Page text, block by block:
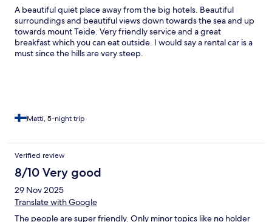
A beautiful quiet place away from the big hotels. Beautiful
surroundings and beautiful views down towards the sea and up
towards mount Teide. Very friendly service and a great
breakfast which you can eat outside. I would say a rental car is a
must since the hills are very steep.
Matti, 5-night trip
Verified review
8/10 Very good
29 Nov 2025
Translate with Google
The people are super friendly. Only minor topics like no holder